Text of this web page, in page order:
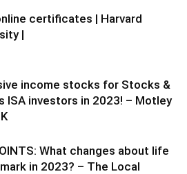
certificates | Harvard
|
income stocks for Stocks &
ISA investors in 2023! – Motley
What changes about life
in 2023? – The Local